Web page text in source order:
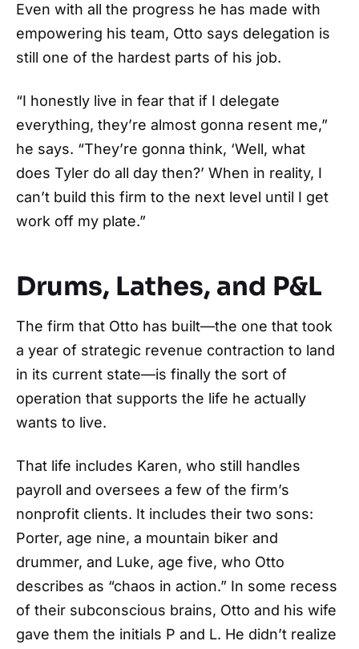
Even with all the progress he has made with
empowering his team, Otto says delegation is
still one of the hardest parts of his job.
“I honestly live in fear that if I delegate
everything, they’re almost gonna resent me,”
he says. “They’re gonna think, ‘Well, what
does Tyler do all day then?’ When in reality, I
can’t build this firm to the next level until I get
work off my plate.”
Drums, Lathes, and P&L
The firm that Otto has built—the one that took
a year of strategic revenue contraction to land
in its current state—is finally the sort of
operation that supports the life he actually
wants to live.
That life includes Karen, who still handles
payroll and oversees a few of the firm’s
nonprofit clients. It includes their two sons:
Porter, age nine, a mountain biker and
drummer, and Luke, age five, who Otto
describes as “chaos in action.” In some recess
of their subconscious brains, Otto and his wife
gave them the initials P and L. He didn’t realize